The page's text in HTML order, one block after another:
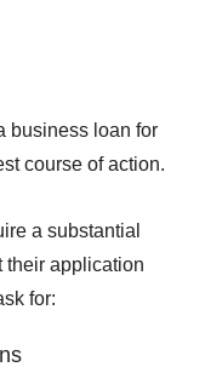
business loan for
course of action.
a substantial
their application
for: